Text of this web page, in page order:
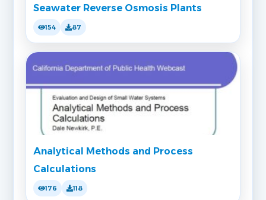
Seawater Reverse Osmosis Plants
154 87
Analytical Methods and Process
Calculations
176 118